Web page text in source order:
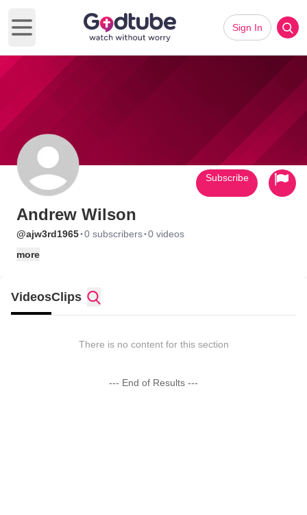
Open main menu
Sign In
Andrew Wilson
@ajw3rd1965·0 subscribers·0 videos
more
Subscribe
VideosClips
There is no content for this section
--- End of Results ---